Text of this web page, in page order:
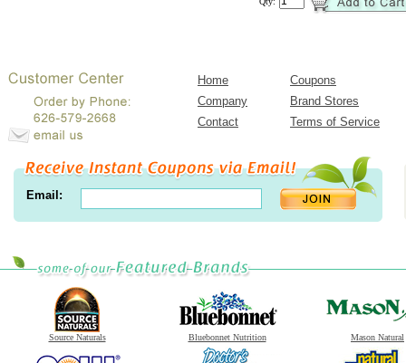
Home
Coupons
Company
Brand Stores
Contact
Terms of Service
Email:
Source Naturals Bluebonnet Nutrition Mason Natural